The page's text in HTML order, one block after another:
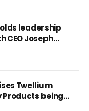
leadership
CEO Joseph
Twellium
being
Standards.